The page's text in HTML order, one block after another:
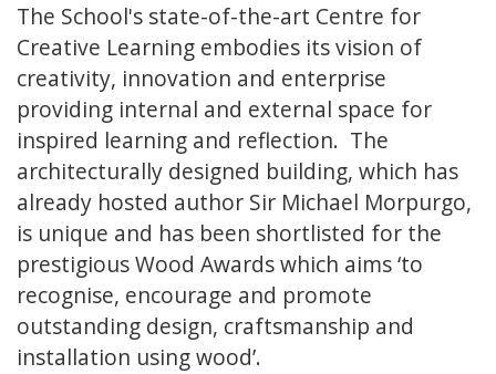
The School's state-of-the-art Centre for
Creative Learning embodies its vision of
creativity, innovation and enterprise
providing internal and external space for
inspired learning and reflection. The
architecturally designed building, which has
already hosted author Sir Michael Morpurgo,
is unique and has been shortlisted for the
prestigious Wood Awards which aims ‘to
recognise, encourage and promote
outstanding design, craftsmanship and
installation using wood’.